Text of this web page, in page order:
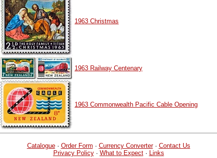
1963 Christmas
1963 Railway Centenary
1963 Commonwealth Pacific Cable Opening
Catalogue· Order Form · Currency Converter· Contact Us
Privacy Policy· What to Expect· Links